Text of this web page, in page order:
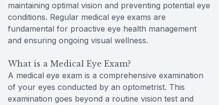
maintaining optimal vision and preventing potential eye
conditions. Regular medical eye exams are
fundamental for proactive eye health management
and ensuring ongoing visual wellness.
What is a Medical Eye Exam?
A medical eye exam is a comprehensive examination
of your eyes conducted by an optometrist. This
examination goes beyond a routine vision test and